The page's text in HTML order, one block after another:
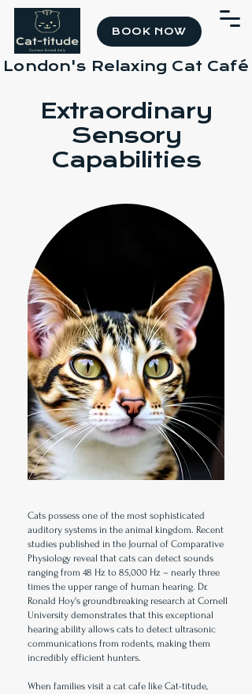
London's Relaxing Cat Café
BOOK NOW
Extraordinary
Sensory
Capabilities
Cats possess one of the most sophisticated
auditory systems in the animal kingdom. Recent
studies published in the Journal of Comparative
Physiology reveal that cats can detect sounds
ranging from 48 Hz to 85,000 Hz – nearly three
times the upper range of human hearing. Dr.
Ronald Hoy's groundbreaking research at Cornell
University demonstrates that this exceptional
hearing ability allows cats to detect ultrasonic
communications from rodents, making them
incredibly efficient hunters.
When families visit a cat cafe like Cat-titude,